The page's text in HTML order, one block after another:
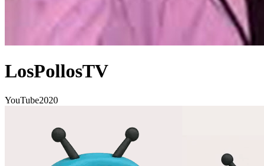
LosPollosTV
YouTube2020